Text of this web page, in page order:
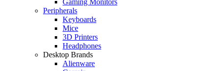
Peripherals
Keyboards
Mice
3D Printers
Headphones
Desktop Brands
Alienware